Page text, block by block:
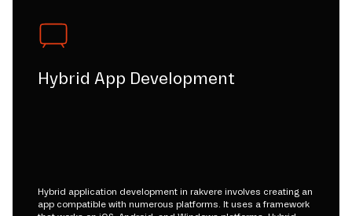
Hybrid App Development
Hybrid application development in rakvere involves creating an
app compatible with numerous platforms. It uses a framework